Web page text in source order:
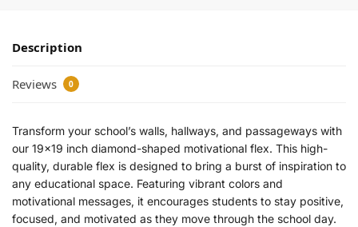
Description
Reviews 0
Transform your school’s walls, hallways, and passageways with
our 19×19 inch diamond-shaped motivational flex. This high-
quality, durable flex is designed to bring a burst of inspiration to
any educational space. Featuring vibrant colors and
motivational messages, it encourages students to stay positive,
focused, and motivated as they move through the school day.